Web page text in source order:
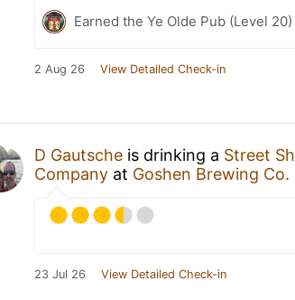
Earned the Ye Olde Pub (Level
2 Aug 26 View Detailed Check-in
D Gautsche is drinking a Street
Company at Goshen Brewing Co.
23 Jul 26 View Detailed Check-in